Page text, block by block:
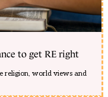
to get RE right
religion, world views and